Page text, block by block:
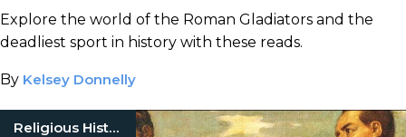
Explore the world of the Roman Gladiators and the
deadliest sport in history with these reads.
By Kelsey Donnelly
Religious History